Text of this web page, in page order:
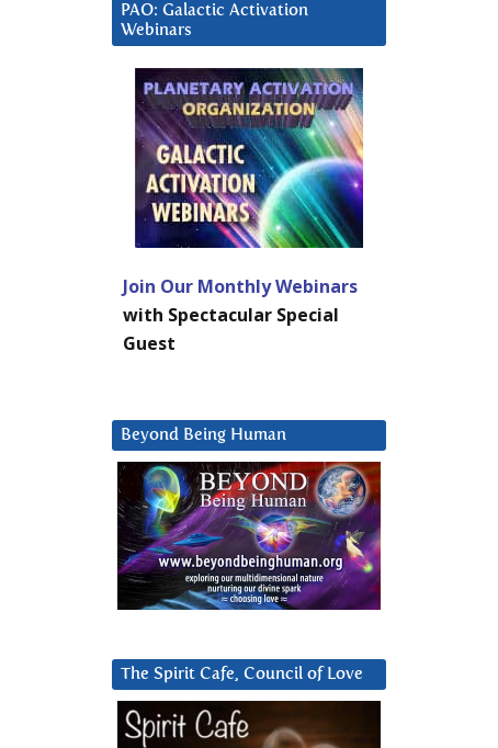
PAO: Galactic Activation
Webinars
Join Our Monthly Webinars
with Spectacular Special
Guest
Beyond Being Human
The Spirit Cafe, Council of Love